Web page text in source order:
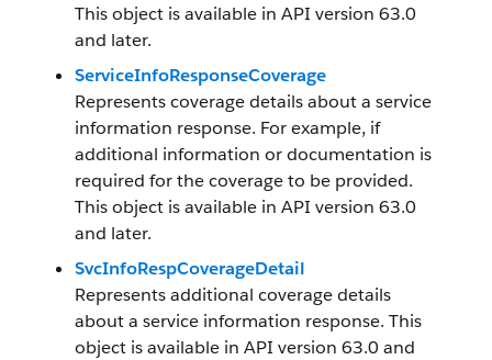
This object is available in API version 63.0
and later.
ServiceInfoResponseCoverage
Represents coverage details about a service
information response. For example, if
additional information or documentation is
required for the coverage to be provided.
This object is available in API version 63.0
and later.
SvcInfoRespCoverageDetail
Represents additional coverage details
about a service information response. This
object is available in API version 63.0 and